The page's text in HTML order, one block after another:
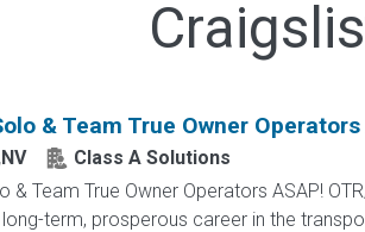
& Team True Owner Operators
Class A Solutions
& Team True Owner Operators ASAP!
term, prosperous career in the